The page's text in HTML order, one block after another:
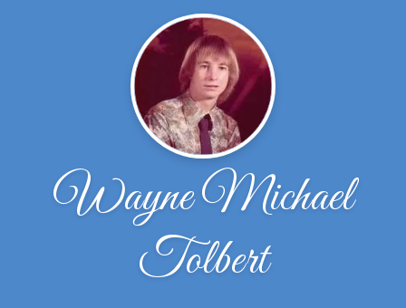
Wayne Michael
Tolbert